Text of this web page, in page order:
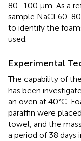
80–100 μm. As a
sample NaCl 60-
to identify the
used.
Experimental
The capability of
has been
an oven at 40°C.
paraffin were
towel, and the
a period of 38